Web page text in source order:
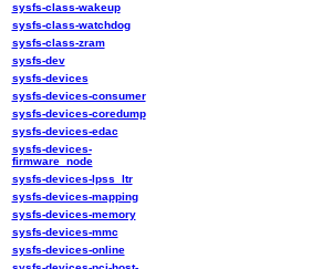
sysfs-class-wakeup
sysfs-class-watchdog
sysfs-class-zram
sysfs-dev
sysfs-devices
sysfs-devices-consumer
sysfs-devices-coredump
sysfs-devices-edac
sysfs-devices-
firmware_node
sysfs-devices-lpss_ltr
sysfs-devices-mapping
sysfs-devices-memory
sysfs-devices-mmc
sysfs-devices-online